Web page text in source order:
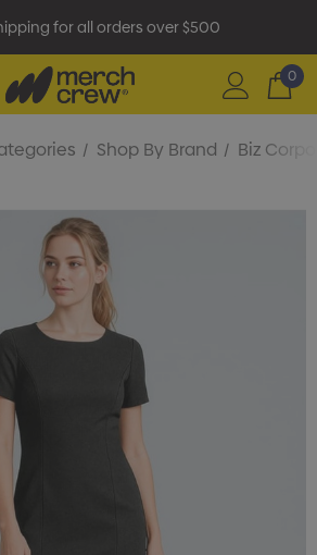
for all orders over $500
0
Shop By Brand Biz